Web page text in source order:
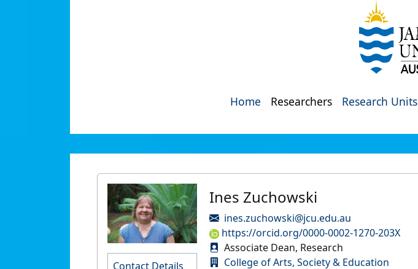
Home Researchers Research Units
Contact Details
Ines Zuchowski
ines.zuchowski@jcu.edu.au
https://orcid.org/0000-0002-1270-203X
Associate Dean, Research
College of Arts, Society & Education